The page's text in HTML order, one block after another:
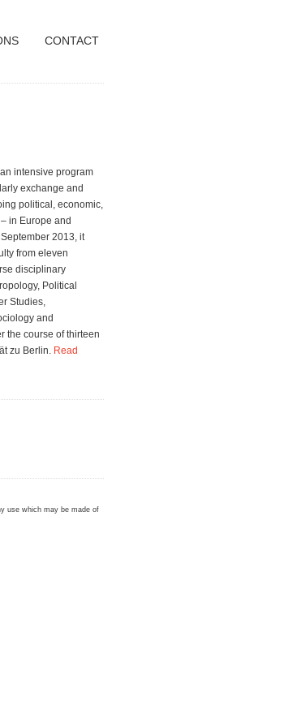
CONTACT
intensive program
exchange and
political, economic,
in Europe and
2013, it
from eleven
disciplinary
Political
Studies,
and
the course of thirteen
zu Berlin. Read
use which may be made of